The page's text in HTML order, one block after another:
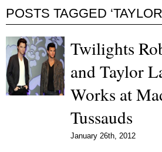
POSTS TAGGED
Twilights
and Taylor
Works at
Tussauds
January 26th, 2012